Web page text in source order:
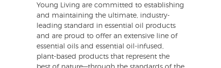
Young Living are committed to establishing
and maintaining the ultimate, industry-
leading standard in essential oil products
and are proud to offer an extensive line of
essential oils and essential oil-infused,
plant-based products that represent the